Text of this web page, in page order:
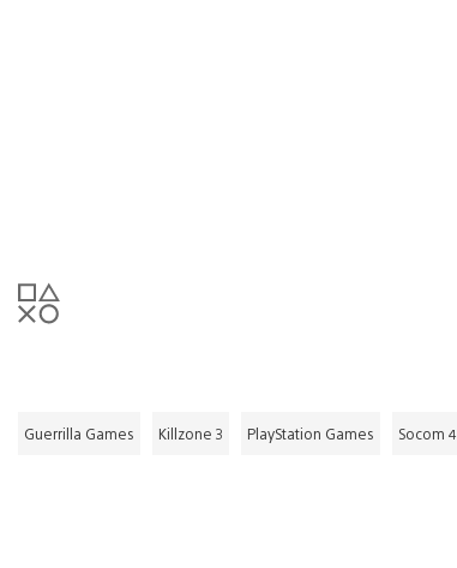
Guerrilla Games Killzone 3 PlayStation Games Socom 4